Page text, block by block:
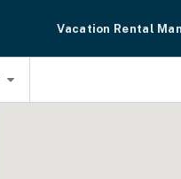
Vacation Rental